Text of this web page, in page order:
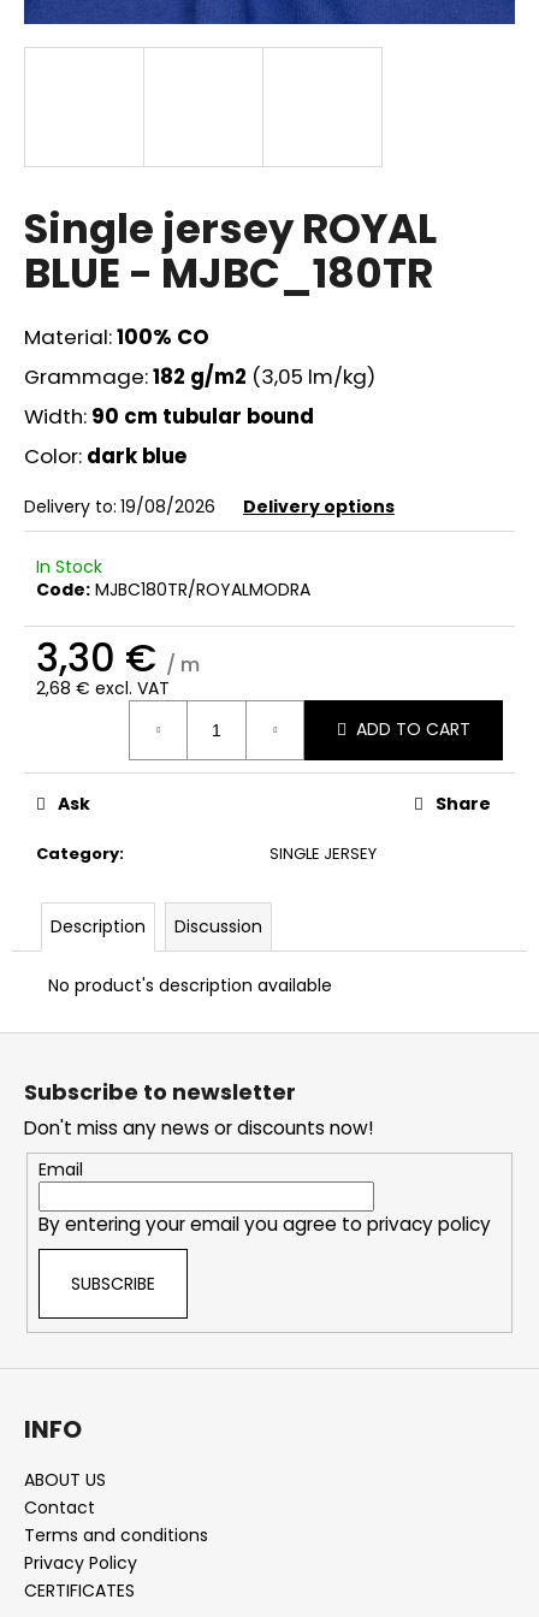
Single jersey ROYAL
BLUE - MJBC_180TR
Material:100% CO
Grammage:182 g/m2 (3,05 lm/kg)
Width: 90 cm tubular bound
Color: dark blue
Delivery to: 19/08/2026 Delivery options
In Stock
Code: MJBC180TR/ROYALMODRA
3,30 € / m
2,68 € excl. VAT
ADD TO CART
Category: SINGLE JERSEY
Ask Share
Description Discussion
No product's description available
i
n
o
?
W
e
r
e
c
o
m
m
e
n
F
Subscribe to newsletter
Don't miss any news or discounts now!
Email
By entering your email you agree toprivacy policy
SUBSCRIBE
INFO
ABOUT US
Contact
Terms and conditions
Privacy Policy
CERTIFICATES